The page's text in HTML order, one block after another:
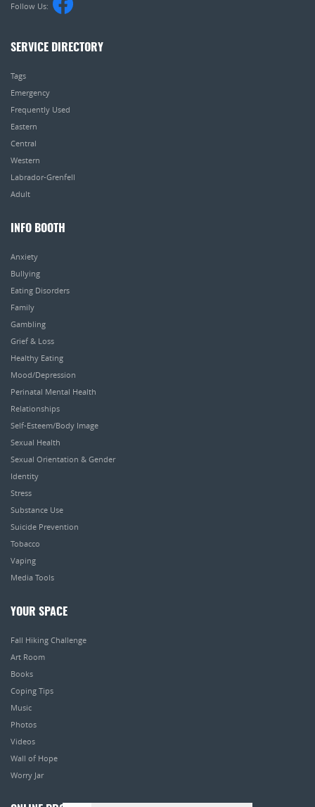
Follow Us:
SERVICE DIRECTORY
Tags
Emergency
Frequently Used
Eastern
Central
Western
Labrador-Grenfell
Adult
INFO BOOTH
Anxiety
Bullying
Eating Disorders
Family
Gambling
Grief & Loss
Healthy Eating
Mood/Depression
Perinatal Mental Health
Relationships
Self-Esteem/Body Image
Sexual Health
Sexual Orientation & Gender
Identity
Stress
Substance Use
Suicide Prevention
Tobacco
Vaping
Media Tools
YOUR SPACE
Fall Hiking Challenge
Art Room
Books
Coping Tips
Music
Photos
Videos
Wall of Hope
Worry Jar